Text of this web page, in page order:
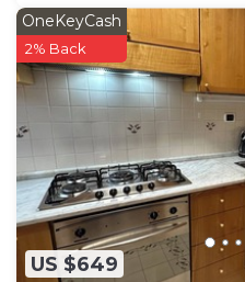
US $649
OneKeyCash
2% Back